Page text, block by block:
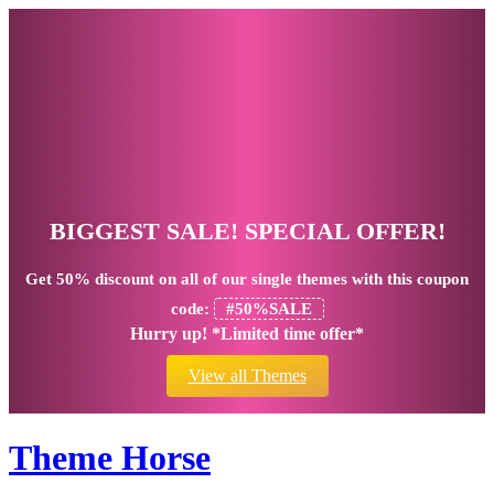
BIGGEST SALE! SPECIAL OFFER!
Get 50% discount on all of our single themes with this coupon
code:
#50%SALE
Hurry up! *Limited time offer*
View all Themes
Theme Horse